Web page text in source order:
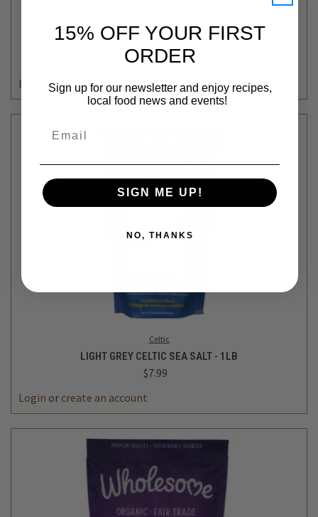
Organic Valley
UNSALTED BUTTER - ORGANIC VALLEY - 1LB
$9.99
Login
or create an account
Celtic
LIGHT GREY CELTIC SEA SALT - 1LB
$7.99
Login or create an account
15% OFF YOUR FIRST
ORDER
Sign up for our newsletter and enjoy recipes,
local food news and events!
SIGN ME UP!
NO, THANKS